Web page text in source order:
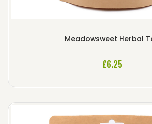
Meadowsweet Herbal
£6.25